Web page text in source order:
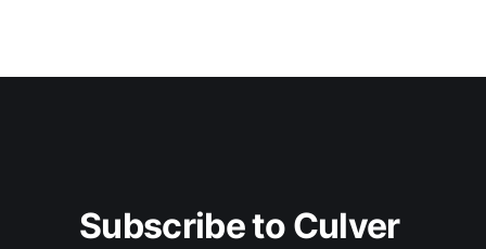
Subscribe to Culver